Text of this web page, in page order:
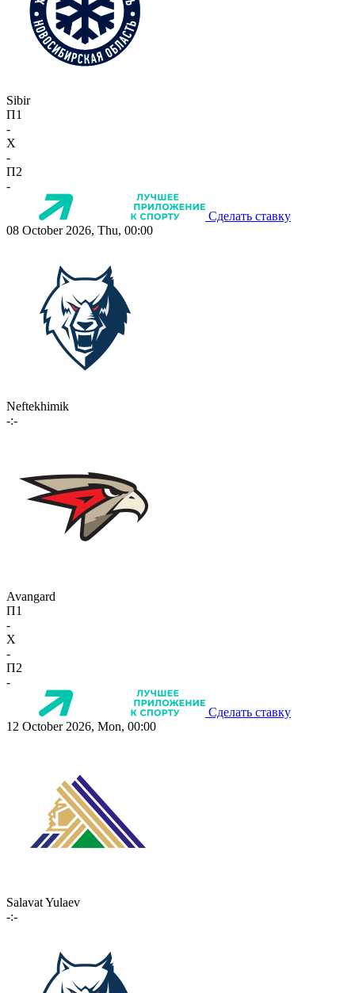
Sibir
П1
-
X
-
П2
-
Сделать ставку
08 October 2026, Thu, 00:00
Neftekhimik
-:-
Avangard
П1
-
X
-
П2
-
Сделать ставку
12 October 2026, Mon, 00:00
Salavat Yulaev
-:-